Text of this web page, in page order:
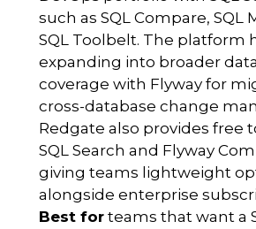
such as SQL Compare, SQL
SQL Toolbelt. The platform
expanding into broader
coverage with Flyway for
cross-database change
Redgate also provides free
SQL Search and Flyway
giving teams lightweight
alongside enterprise
Best for teams that want a